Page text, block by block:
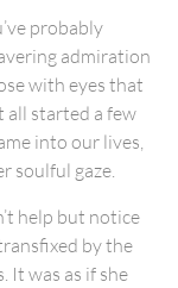
probably
admiration
with eyes that
all started a few
into our lives,
soulful gaze.
help but notice
by the
It was as if she